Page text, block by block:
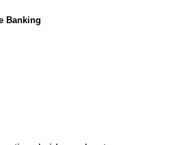
Banking